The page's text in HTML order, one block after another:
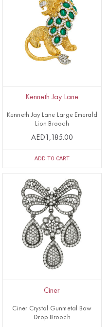
Kenneth Jay Lane
Kenneth Jay Lane Large Emerald
Lion Brooch
AED1,185.00
ADD TO CART
Ciner
Ciner Crystal Gunmetal Bow
Drop Brooch